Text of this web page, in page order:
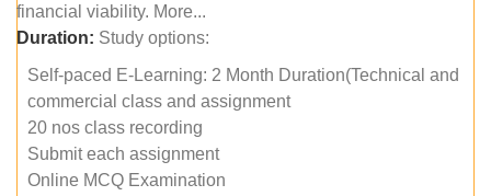
financial viability. More...
Duration: Study options:
Self-paced E-Learning: 2 Month Duration(Technical and
commercial class and assignment
20 nos class recording
Submit each assignment
Online MCQ Examination